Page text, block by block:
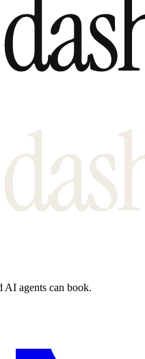
AI agents can book.